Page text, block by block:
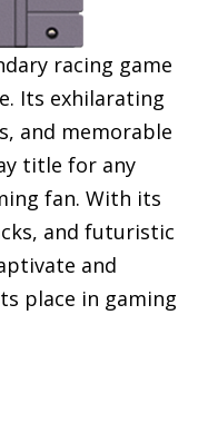
racing game
Its exhilarating
and memorable
title for any
fan. With its
and futuristic
and
place in gaming